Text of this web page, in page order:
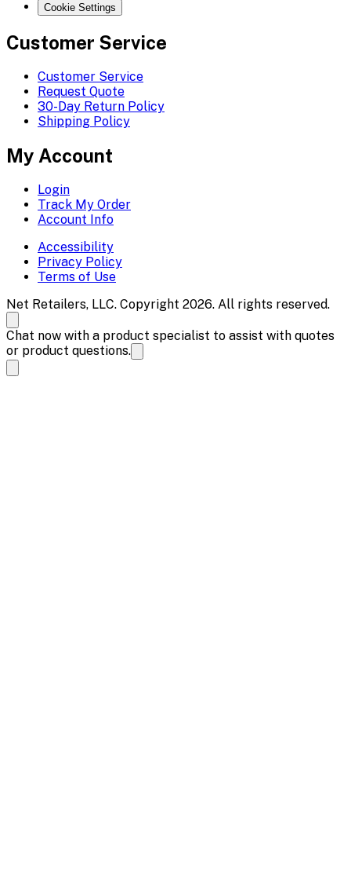
Cookie Settings
Customer Service
Customer Service
Request Quote
30-Day Return Policy
Shipping Policy
My Account
Login
Track My Order
Account Info
Accessibility
Privacy Policy
Terms of Use
Net Retailers, LLC. Copyright 2026. All rights reserved.
Chat now with a product specialist to assist with quotes
or product questions.